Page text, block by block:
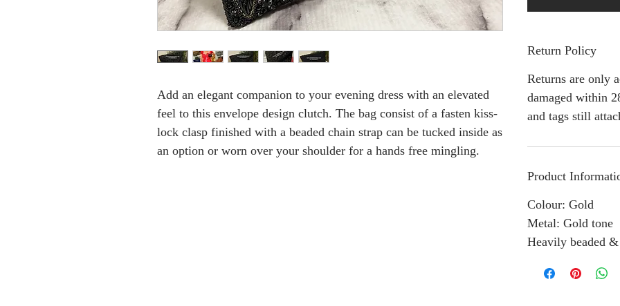
Add an elegant companion to your evening dress with an elevated
feel to this envelope design clutch. The bag consist of a fasten kiss-
lock clasp finished with a beaded chain strap can be tucked inside as
an option or worn over your shoulder for a hands free mingling.
Return Policy
Returns are only
damaged within
and tags still
Product
Colour: Gold
Metal: Gold tone
Heavily beaded